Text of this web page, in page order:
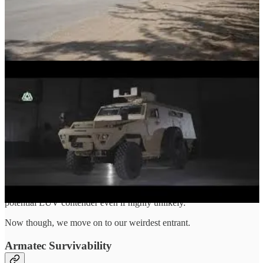
I don't expect the Bastion to be the offer here, both for the fact I still
believe JLTV will make the cut, and Saber competed much more
heavily for the second place spot behind it.
Bastion isn't used by any NATO/5E partner, nor is AM overly
promoting of the vehicle. It isn't very common outside Africa and
the established legacy of the Humvee, as well as a much more
integrated supply chain within both the Canada and among our
NATO/5E partners.
Saber is still an updated Humvee at the end of the day, a vehicle
already known to the CAF thanks to the small number of Humvee
in service with CANSOFCOM, which are also due for replacement!
It is just so unlikely to me that Bastion would somehow outedge the
Saber, which still meets all the requirements set out by LUV.
potential LUV contender even if highly unlikely.
Now though, we move on to our weirdest entrant.
Armatec Survivability